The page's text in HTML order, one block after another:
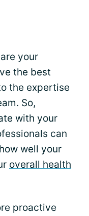
your
the best
the expertise
So,
with your
can
well your
overall health
proactive